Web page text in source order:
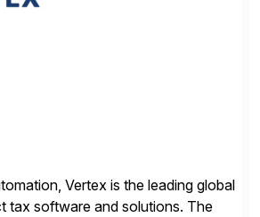
Vertex is the leading global
tax software and solutions. The